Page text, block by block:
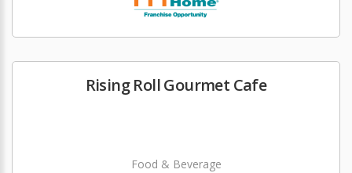
Rising Roll Gourmet Cafe
Food & Beverage